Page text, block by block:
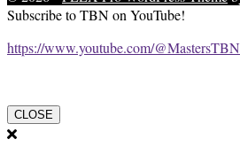
Subscribe to TBN on YouTube!
https://www.youtube.com/@MastersTBN
CLOSE